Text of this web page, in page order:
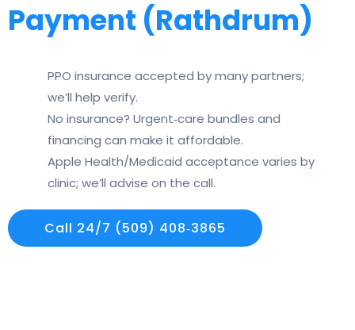
Payment (Rathdrum)
PPO insurance accepted by many partners;
we’ll help verify.
No insurance? Urgent‑care bundles and
financing can make it affordable.
Apple Health/Medicaid acceptance varies by
clinic; we’ll advise on the call.
Call 24/7 (509) 408‑3865